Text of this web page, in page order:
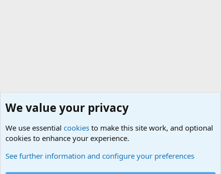
We value your privacy
We use essential cookies to make this site work, and optional
cookies to enhance your experience.
See further information and configure your preferences